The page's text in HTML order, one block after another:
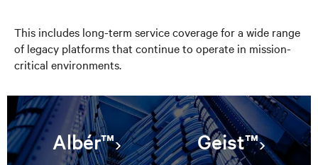
This includes long-term service coverage for a wide range
of legacy platforms that continue to operate in mission-
critical environments.
Albér™
Geist™